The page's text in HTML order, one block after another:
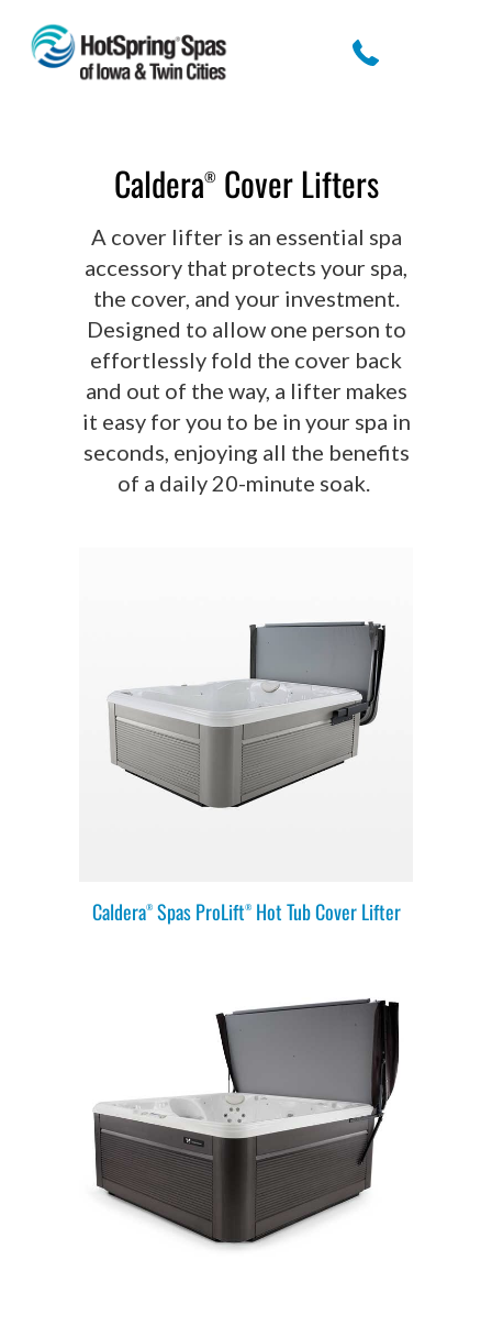
Caldera® Cover Lifters
A cover lifter is an essential spa
accessory that protects your spa,
the cover, and your investment.
Designed to allow one person to
effortlessly fold the cover back
and out of the way, a lifter makes
it easy for you to be in your spa in
seconds, enjoying all the benefits
of a daily 20-minute soak.
Caldera®Spas ProLift®Hot Tub Cover Lifter